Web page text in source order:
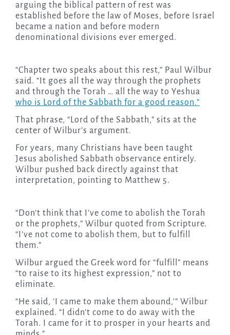
arguing the biblical pattern of rest was
established before the law of Moses, before Israel
became a nation and before modern
denominational divisions ever emerged.
“Chapter two speaks about this rest,” Paul Wilbur
said. “It goes all the way through the prophets
and through the Torah … all the way to Yeshua
who is Lord of the Sabbath for a good reason.”
That phrase, “Lord of the Sabbath,” sits at the
center of Wilbur’s argument.
For years, many Christians have been taught
Jesus abolished Sabbath observance entirely.
Wilbur pushed back directly against that
interpretation, pointing to Matthew 5.
“Don’t think that I’ve come to abolish the Torah
or the prophets,” Wilbur quoted from Scripture.
“I’ve not come to abolish them, but to fulfill
them.”
Wilbur argued the Greek word for “fulfill” means
“to raise to its highest expression,” not to
eliminate.
“He said, ‘I came to make them abound,’” Wilbur
explained. “I didn’t come to do away with the
Torah. I came for it to prosper in your hearts and